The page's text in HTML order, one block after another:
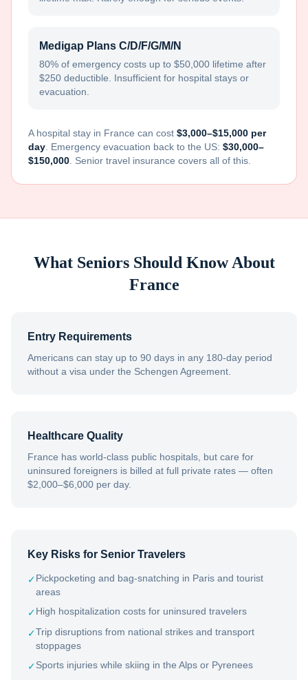
Medigap Plans C/D/F/G/M/N
80% of emergency costs up to $50,000 lifetime after
$250 deductible. Insufficient for hospital stays or
evacuation.
A hospital stay in France can cost $3,000–$15,000 per
day . Emergency evacuation back to the US: $30,000–
$150,000 . Senior travel insurance covers all of this.
What Seniors Should Know About
France
Entry Requirements
Americans can stay up to 90 days in any 180-day period
without a visa under the Schengen Agreement.
Healthcare Quality
France has world-class public hospitals, but care for
uninsured foreigners is billed at full private rates — often
$2,000–$6,000 per day.
Key Risks for Senior Travelers
✓Pickpocketing and bag-snatching in Paris and tourist
areas
✓High hospitalization costs for uninsured travelers
✓Trip disruptions from national strikes and transport
stoppages
✓Sports injuries while skiing in the Alps or Pyrenees